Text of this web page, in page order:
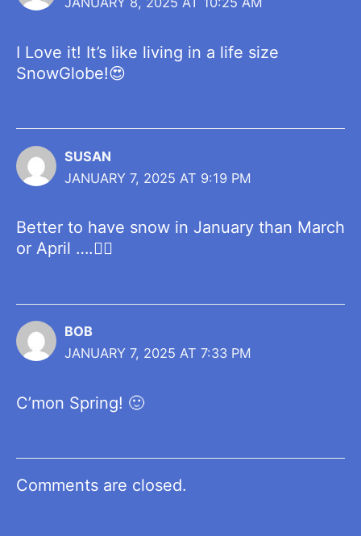
I Love it! It’s like living in a life size
SnowGlobe!😍
SUSAN
JANUARY 7, 2025 AT 9:19 PM
Better to have snow in January than March
or April ….👍🏼
BOB
JANUARY 7, 2025 AT 7:33 PM
C’mon Spring! 🙂
Comments are closed.